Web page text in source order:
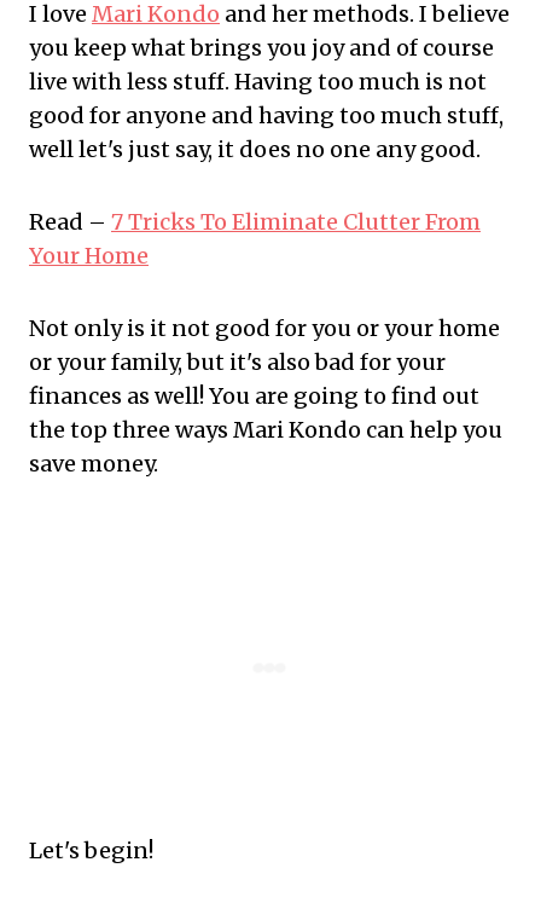
I love Mari Kondo and her methods. I believe
you keep what brings you joy and of course
live with less stuff. Having too much is not
good for anyone and having too much stuff,
well let's just say, it does no one any good.
Read – 7 Tricks To Eliminate Clutter From
Your Home
Not only is it not good for you or your home
or your family, but it's also bad for your
finances as well! You are going to find out
the top three ways Mari Kondo can help you
save money.
Let's begin!